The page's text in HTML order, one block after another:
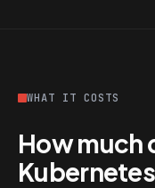
WHAT IT COSTS
How much